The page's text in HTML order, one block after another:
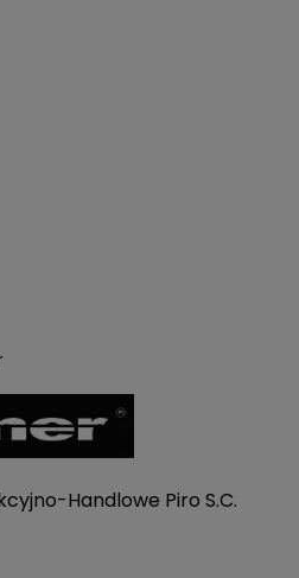
Handlowe Piro S.C.